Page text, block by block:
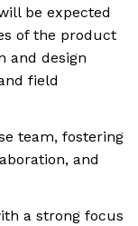
be expected
of the product
and design
field
team, fostering
and
a strong focus